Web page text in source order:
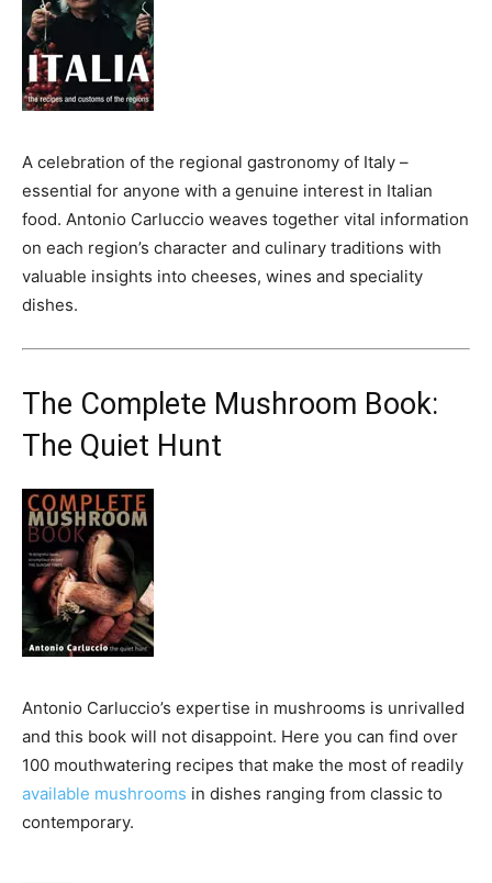
A celebration of the regional gastronomy of Italy –
essential for anyone with a genuine interest in Italian
food. Antonio Carluccio weaves together vital information
on each region’s character and culinary traditions with
valuable insights into cheeses, wines and speciality
dishes.
The Complete Mushroom Book:
The Quiet Hunt
Antonio Carluccio’s expertise in mushrooms is unrivalled
and this book will not disappoint. Here you can find over
100 mouthwatering recipes that make the most of readily
available mushrooms in dishes ranging from classic to
contemporary.